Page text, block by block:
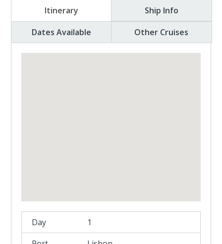
Itinerary
Ship Info
Dates Available
Other Cruises
1